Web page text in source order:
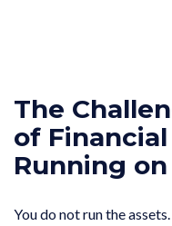
The
of
Running
You do not run the